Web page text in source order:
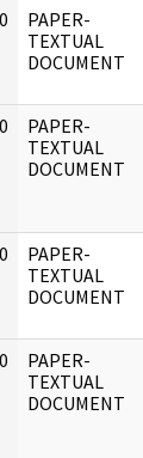
PAPER-
TEXTUAL
DOCUMENT
PAPER-
TEXTUAL
DOCUMENT
PAPER-
TEXTUAL
DOCUMENT
PAPER-
TEXTUAL
DOCUMENT